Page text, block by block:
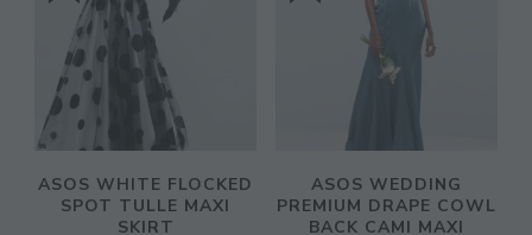
ASOS WHITE FLOCKED
SPOT TULLE MAXI
SKIRT
ASOS WEDDING
PREMIUM DRAPE COWL
BACK CAMI MAXI